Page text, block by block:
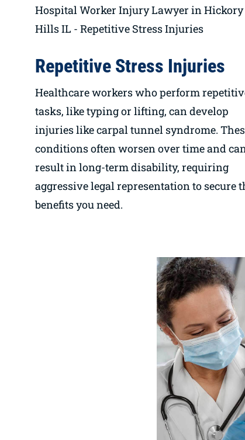
Repetitive Stress Injuries
Healthcare workers who perform
tasks, like typing or lifting, can develop
injuries like carpal tunnel syndrome.
conditions often worsen over time and
result in long-term disability, requiring
aggressive legal representation to secure
benefits you need.